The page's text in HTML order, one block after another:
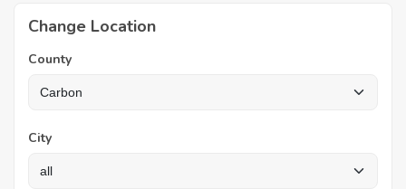
Change Location
County
City